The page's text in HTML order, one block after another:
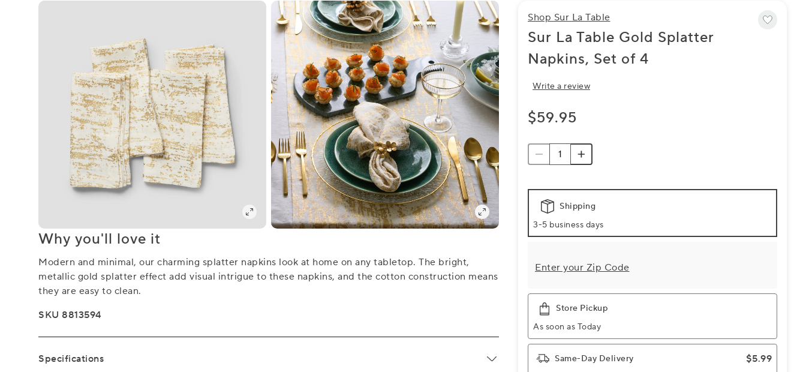
Why you'll love it
Modern and minimal, our charming splatter napkins look at home on any tabletop. The bright,
metallic gold splatter effect add visual intrigue to these napkins, and the cotton construction means
they are easy to clean.
SKU 8813594
Specifications
Shop Sur La Table
Sur La Table Gold Splatter
Napkins, Set of 4
Write a review
$59.95
Shipping
3-5 business days
Enter your Zip Code
Store Pickup
As soon as Today
Same-Day Delivery $5.99